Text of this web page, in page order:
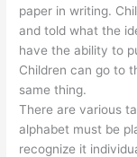
paper in writing.
and told what the
have the ability to
Children can go to
same thing.
There are various
alphabet must be
recognize it